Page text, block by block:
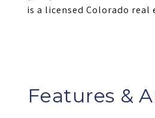
is a licensed Colorado real
Features &